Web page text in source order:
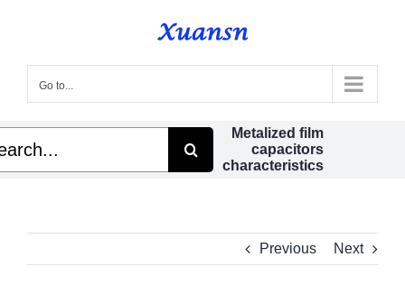
content
Go to...
Metalized film
capacitors
characteristics
Previous Next